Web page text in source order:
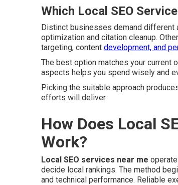
Which Local SEO
Distinct businesses demand different
optimization and citation cleanup.
targeting, content development, and
The best option matches your current
aspects helps you spend wisely and
Picking the suitable approach
efforts will deliver.
How Does Local
Work?
Local SEO services near me
decide local rankings. The method
and technical performance. Reliable